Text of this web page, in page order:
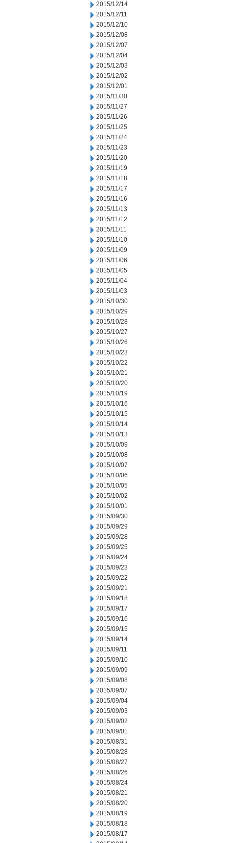
2015/12/14
2015/12/11
2015/12/10
2015/12/08
2015/12/07
2015/12/04
2015/12/03
2015/12/02
2015/12/01
2015/11/30
2015/11/27
2015/11/26
2015/11/25
2015/11/24
2015/11/23
2015/11/20
2015/11/19
2015/11/18
2015/11/17
2015/11/16
2015/11/13
2015/11/12
2015/11/11
2015/11/10
2015/11/09
2015/11/06
2015/11/05
2015/11/04
2015/11/03
2015/10/30
2015/10/29
2015/10/28
2015/10/27
2015/10/26
2015/10/23
2015/10/22
2015/10/21
2015/10/20
2015/10/19
2015/10/16
2015/10/15
2015/10/14
2015/10/13
2015/10/09
2015/10/08
2015/10/07
2015/10/06
2015/10/05
2015/10/02
2015/10/01
2015/09/30
2015/09/29
2015/09/28
2015/09/25
2015/09/24
2015/09/23
2015/09/22
2015/09/21
2015/09/18
2015/09/17
2015/09/16
2015/09/15
2015/09/14
2015/09/11
2015/09/10
2015/09/09
2015/09/08
2015/09/07
2015/09/04
2015/09/03
2015/09/02
2015/09/01
2015/08/31
2015/08/28
2015/08/27
2015/08/26
2015/08/24
2015/08/21
2015/08/20
2015/08/19
2015/08/18
2015/08/17